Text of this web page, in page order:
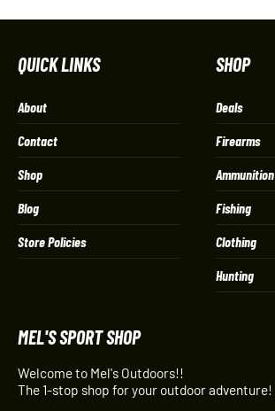
QUICK LINKS
About
Contact
Shop
Blog
Store Policies
SHOP
Deals
Firearms
Ammunition
Fishing
Clothing
Hunting
MEL'S SPORT SHOP
Welcome to Mel's Outdoors!!
The 1-stop shop for your outdoor adventure!